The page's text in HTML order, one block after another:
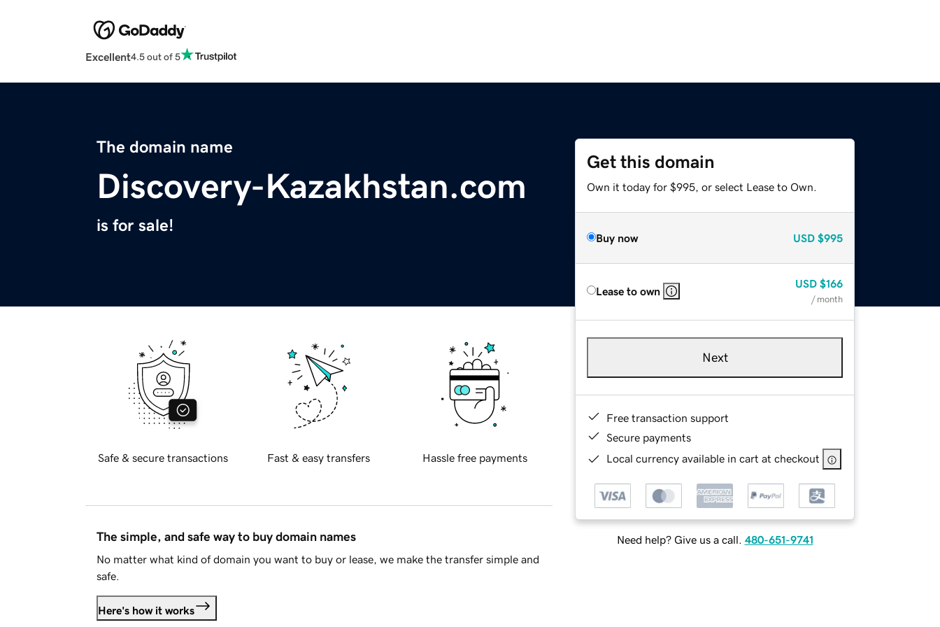
Excellent4.5 out of 5
The domain name
Discovery-Kazakhstan.com
is for sale!
Get this domain
Own it today for $995, or select Lease to Own.
Buy now USD $995
Lease to own
USD $166
/ month
Next
Free transaction support
Secure payments
Local currency available in cart at checkout
Need help? Give us a call. 480-651-9741
Safe & secure transactions Fast & easy transfers Hassle free payments
The simple, and safe way to buy domain names
No matter what kind of domain you want to buy or lease, we make the transfer simple and
safe.
Here's how it works